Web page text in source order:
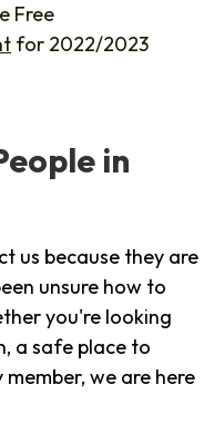
Free
for 2022/2023
in
us because they are
unsure how to
you're looking
a safe place to
we are here